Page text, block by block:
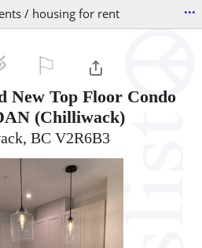
/ housing for rent ...
New Top Floor Condo
(Chilliwack)
BC V2R6B3